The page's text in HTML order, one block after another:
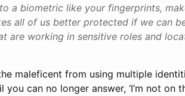
a biometric like your fingerprints,
all of us better protected if we can
are working in sensitive roles and
maleficent from using multiple
can no longer answer, ‘I’m not on